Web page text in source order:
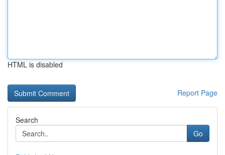
HTML is disabled
Report Page
Search
Go